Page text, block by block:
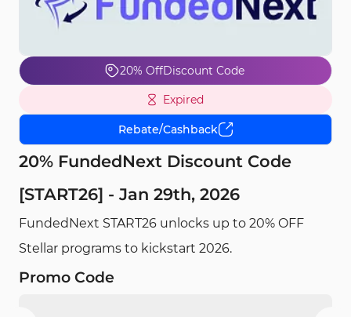
20% OffDiscount Code
Expired
Rebate/Cashback
20% FundedNext Discount Code
[START26] - Jan 29th, 2026
FundedNext START26 unlocks up to 20% OFF
Stellar programs to kickstart 2026.
Promo Code